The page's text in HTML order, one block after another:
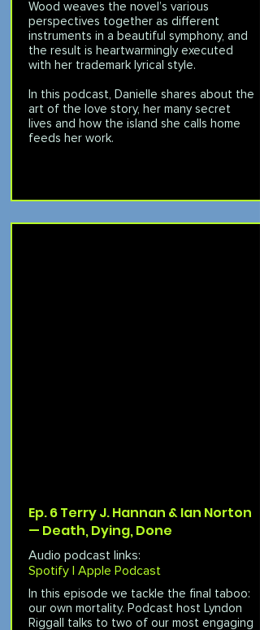
Wood weaves the novel’s various
perspectives together as different
instruments in a beautiful symphony, and
the result is heartwarmingly executed
with her trademark lyrical style.
In this podcast, Danielle shares about the
art of the love story, her many secret
lives and how the island she calls home
feeds her work.
Ep. 6 Terry J. Hannan & Ian Norton
— Death, Dying, Done
Audio podcast links:
Spotify | Apple Podcast
In this episode we tackle the final taboo:
our own mortality. Podcast host Lyndon
Riggall talks to two of our most engaging